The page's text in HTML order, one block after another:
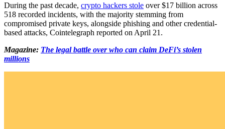
During the past decade, crypto hackers stole over $17 billion across
518 recorded incidents, with the majority stemming from
compromised private keys, alongside phishing and other credential-
based attacks, Cointelegraph reported on April 21.
Magazine: The legal battle over who can claim DeFi’s stolen
millions